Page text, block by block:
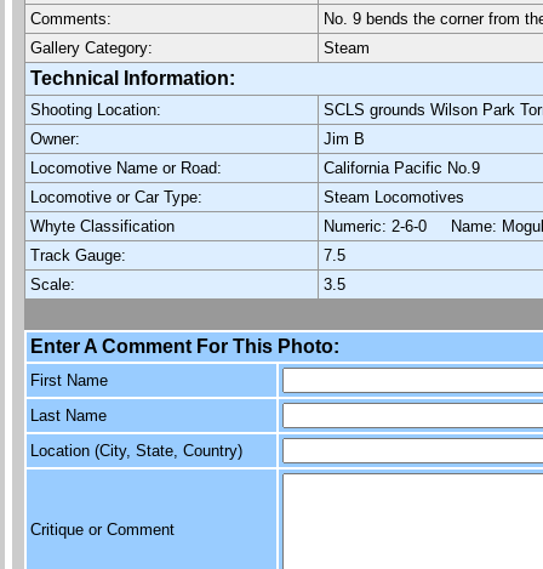
Comments:
No. 9 bends the corner from
Gallery Category:
Steam
Technical Information:
Shooting Location:
SCLS grounds Wilson Park
Owner:
Jim B
Locomotive Name or Road:
California Pacific No.9
Locomotive or Car Type:
Steam Locomotives
Whyte Classification
Numeric: 2-6-0 Name:
Track Gauge:
7.5
Scale:
3.5
Enter A Comment For This Photo:
First Name
Last Name
Location (City, State, Country)
Critique or Comment